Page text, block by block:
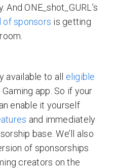
ONE_shot_GURL’s
of sponsors is getting
available to all eligible
app. So if your
enable it yourself
and immediately
base. We’ll also
of sponsorships
creators on the